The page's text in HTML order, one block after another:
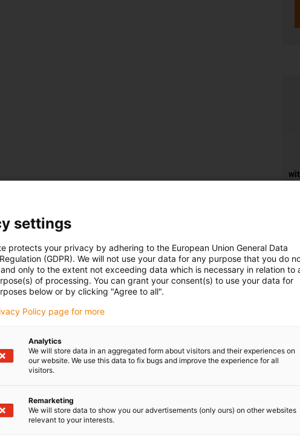
settings
protects your privacy by adhering to the European Union General Data
(GDPR). We will not use your data for any purpose that you do
only to the extent not exceeding data which is necessary in relation to
of processing. You can grant your consent(s) to use your data for
below or by clicking "Agree to all".
Policy page for more
Analytics
We will store data in an aggregated form about visitors and their experiences on
our website. We use this data to fix bugs and improve the experience for all
visitors.
Remarketing
We will store data to show you our advertisements (only ours) on other websites
relevant to your interests.